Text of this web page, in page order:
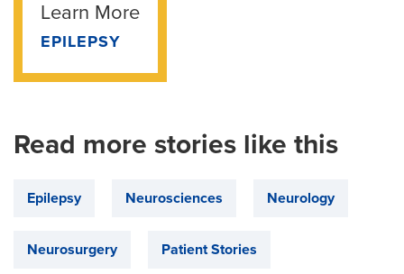
Learn More
EPILEPSY
Read more stories like this
Epilepsy Neurosciences Neurology
Neurosurgery Patient Stories